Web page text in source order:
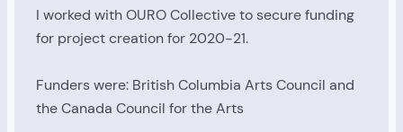
I worked with OURO Collective to secure funding
for project creation for 2020-21.
Funders were: British Columbia Arts Council and
the Canada Council for the Arts